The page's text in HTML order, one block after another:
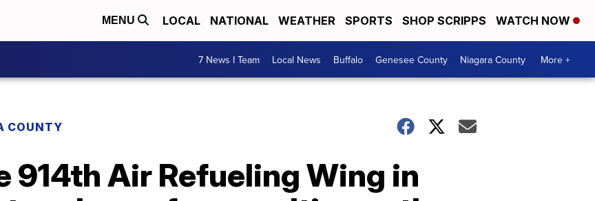
MENU LOCAL NATIONAL WEATHER SPORTS SHOP SCRIPPS WATCH NOW
7 News I Team Local News Buffalo Genesee County Niagara County More +
COUNTY
914th Air Refueling Wing in